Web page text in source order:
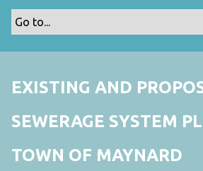
EXISTING AND
SEWERAGE SYSTEM
TOWN OF MAYNARD